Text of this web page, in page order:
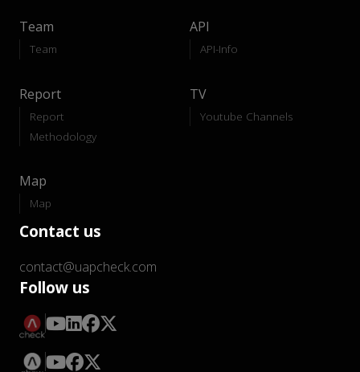
Team
Team
API
API-Info
Report
Report
Methodology
TV
Youtube Channels
Map
Map
Contact us
contact@uapcheck.com
Follow us